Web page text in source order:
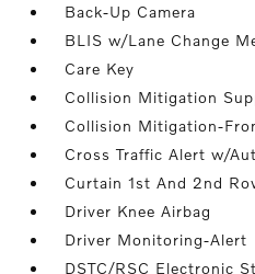
Back-Up Camera
BLIS w/Lane Change
Care Key
Collision Mitigation
Collision Mitigation-
Cross Traffic Alert w/
Curtain 1st And 2nd
Driver Knee Airbag
Driver Monitoring-Alert
DSTC/RSC Electronic